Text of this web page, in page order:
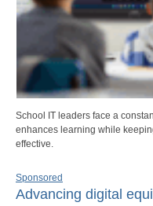
School IT leaders face a
enhances learning while
effective.
Sponsored
Advancing digital